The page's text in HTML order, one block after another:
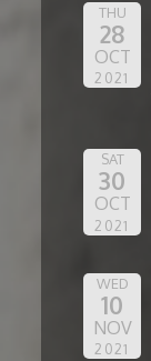
THU
28
OCT
2021
SAT
30
OCT
2021
WED
10
NOV
2021